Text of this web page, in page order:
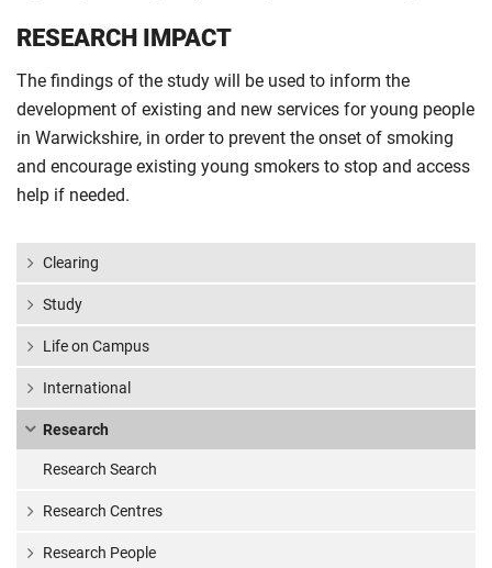
RESEARCH IMPACT
The findings of the study will be used to inform the
development of existing and new services for young people
in Warwickshire, in order to prevent the onset of smoking
and encourage existing young smokers to stop and access
help if needed.
Clearing
Study
Life on Campus
International
Research
Research Search
Research Centres
Research People